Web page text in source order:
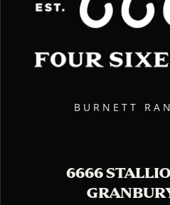
BURNETT
6666